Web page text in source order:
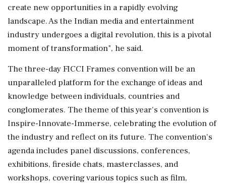
create new opportunities in a rapidly evolving
landscape. As the Indian media and entertainment
industry undergoes a digital revolution, this is a pivotal
moment of transformation", he said.
The three-day FICCI Frames convention will be an
unparalleled platform for the exchange of ideas and
knowledge between individuals, countries and
conglomerates. The theme of this year's convention is
Inspire-Innovate-Immerse, celebrating the evolution of
the industry and reflect on its future. The convention's
agenda includes panel discussions, conferences,
exhibitions, fireside chats, masterclasses, and
workshops, covering various topics such as film,